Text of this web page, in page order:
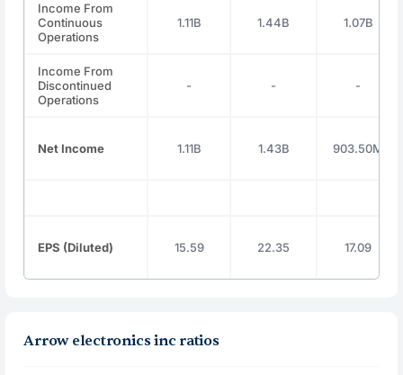
Income From
Continuous
Operations
1.11B 1.44B 1.07B
Income From
Discontinued
Operations
- - -
Net Income 1.11B 1.43B 903.50M
EPS (Diluted) 15.59 22.35 17.09
Arrow electronics inc ratios